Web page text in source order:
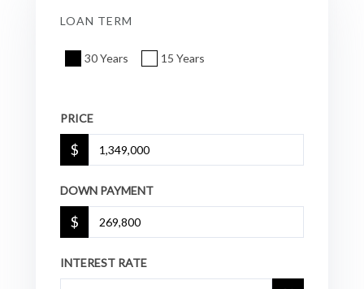
LOAN TERM
30 Years 15 Years
PRICE
$
DOWN PAYMENT
$
INTEREST RATE